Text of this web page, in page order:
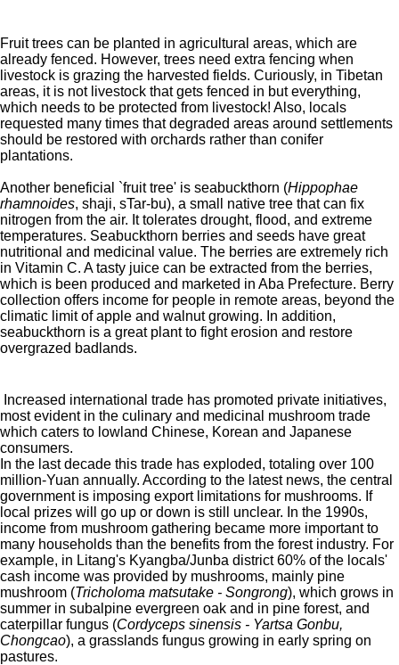
Fruit trees can be planted in agricultural areas, which are
already fenced. However, trees need extra fencing when
livestock is grazing the harvested fields. Curiously, in Tibetan
areas, it is not livestock that gets fenced in but everything,
which needs to be protected from livestock! Also, locals
requested many times that degraded areas around settlements
should be restored with orchards rather than conifer
plantations.
Another beneficial `fruit tree' is seabuckthorn (Hippophae
rhamnoides, shaji, sTar-bu), a small native tree that can fix
nitrogen from the air. It tolerates drought, flood, and extreme
temperatures. Seabuckthorn berries and seeds have great
nutritional and medicinal value. The berries are extremely rich
in Vitamin C. A tasty juice can be extracted from the berries,
which is been produced and marketed in Aba Prefecture. Berry
collection offers income for people in remote areas, beyond the
climatic limit of apple and walnut growing. In addition,
seabuckthorn is a great plant to fight erosion and restore
overgrazed badlands.
Increased international trade has promoted private initiatives,
most evident in the culinary and medicinal mushroom trade
which caters to lowland Chinese, Korean and Japanese
consumers.
In the last decade this trade has exploded, totaling over 100
million-Yuan annually. According to the latest news, the central
government is imposing export limitations for mushrooms. If
local prizes will go up or down is still unclear. In the 1990s,
income from mushroom gathering became more important to
many households than the benefits from the forest industry. For
example, in Litang's Kyangba/Junba district 60% of the locals'
cash income was provided by mushrooms, mainly pine
mushroom (Tricholoma matsutake - Songrong), which grows in
summer in subalpine evergreen oak and in pine forest, and
caterpillar fungus (Cordyceps sinensis - Yartsa Gonbu,
Chongcao), a grasslands fungus growing in early spring on
pastures.